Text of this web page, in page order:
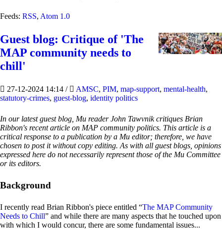
Feeds: RSS, Atom 1.0
Guest blog: Critique of 'The
MAP community needs to
chill'
27-12-2024 14:14 / AMSC, PIM, map-support, mental-health,
statutory-crimes, guest-blog, identity politics
In our latest guest blog, Mu reader John Tawvnik critiques Brian
Ribbon's recent article on MAP community politics. This article is a
critical response to a publication by a Mu editor; therefore, we have
chosen to post it without copy editing. As with all guest blogs, opinions
expressed here do not necessarily represent those of the Mu Committee
or its editors.
Background
I recently read Brian Ribbon's piece entitled “The MAP Community
Needs to Chill” and while there are many aspects that he touched upon
with which I would concur, there are some fundamental issues...